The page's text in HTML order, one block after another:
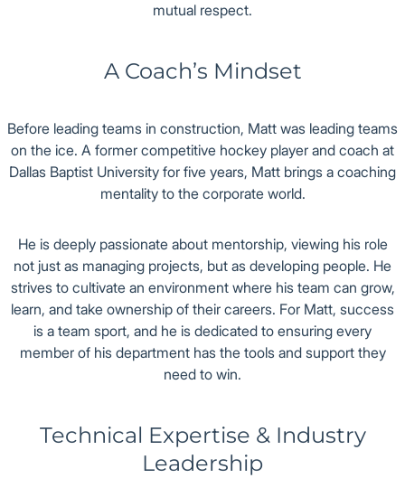
mutual respect.
A Coach’s Mindset
Before leading teams in construction, Matt was leading teams
on the ice. A former competitive hockey player and coach at
Dallas Baptist University for five years, Matt brings a coaching
mentality to the corporate world.
He is deeply passionate about mentorship, viewing his role
not just as managing projects, but as developing people. He
strives to cultivate an environment where his team can grow,
learn, and take ownership of their careers. For Matt, success
is a team sport, and he is dedicated to ensuring every
member of his department has the tools and support they
need to win.
Technical Expertise & Industry
Leadership